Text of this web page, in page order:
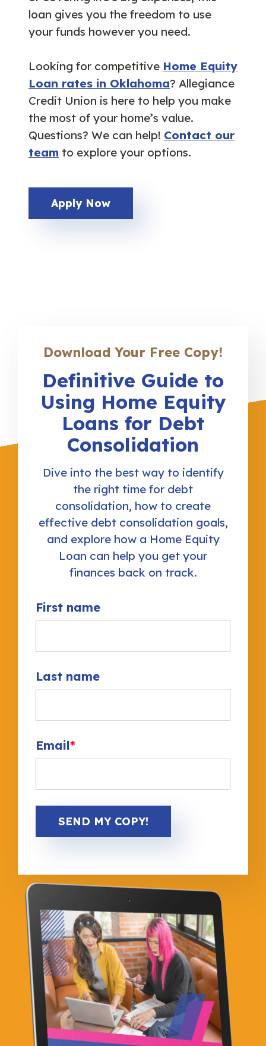
loan gives you the freedom to use
your funds however you need.
Looking for competitive Home Equity
Loan rates in Oklahoma? Allegiance
Credit Union is here to help you make
the most of your home’s value.
Questions? We can help! Contact our
team to explore your options.
Apply Now
Download Your Free Copy!
Definitive Guide to
Using Home Equity
Loans for Debt
Consolidation
Dive into the best way to identify
the right time for debt
consolidation, how to create
effective debt consolidation goals,
and explore how a Home Equity
Loan can help you get your
finances back on track.
First name
Last name
Email*